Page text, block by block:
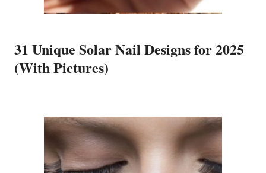
31 Unique Solar Nail Designs for 2025
(With Pictures)